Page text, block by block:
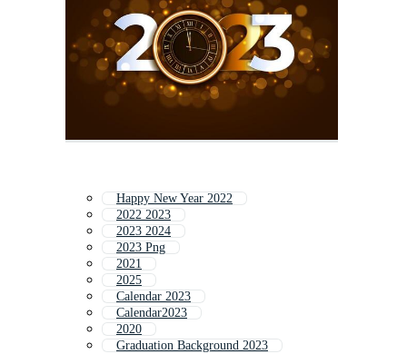
Happy New Year 2022
2022 2023
2023 2024
2023 Png
2021
2025
Calendar 2023
Calendar2023
2020
Graduation Background 2023